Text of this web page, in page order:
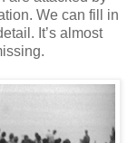
We can fill in
It’s almost